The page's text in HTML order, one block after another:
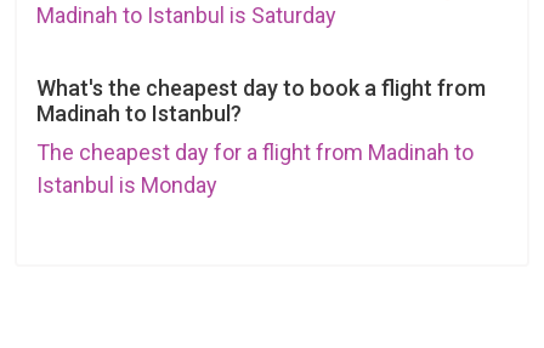
Madinah to Istanbul is Saturday
What's the cheapest day to book a flight from
Madinah to Istanbul?
The cheapest day for a flight from Madinah to
Istanbul is Monday